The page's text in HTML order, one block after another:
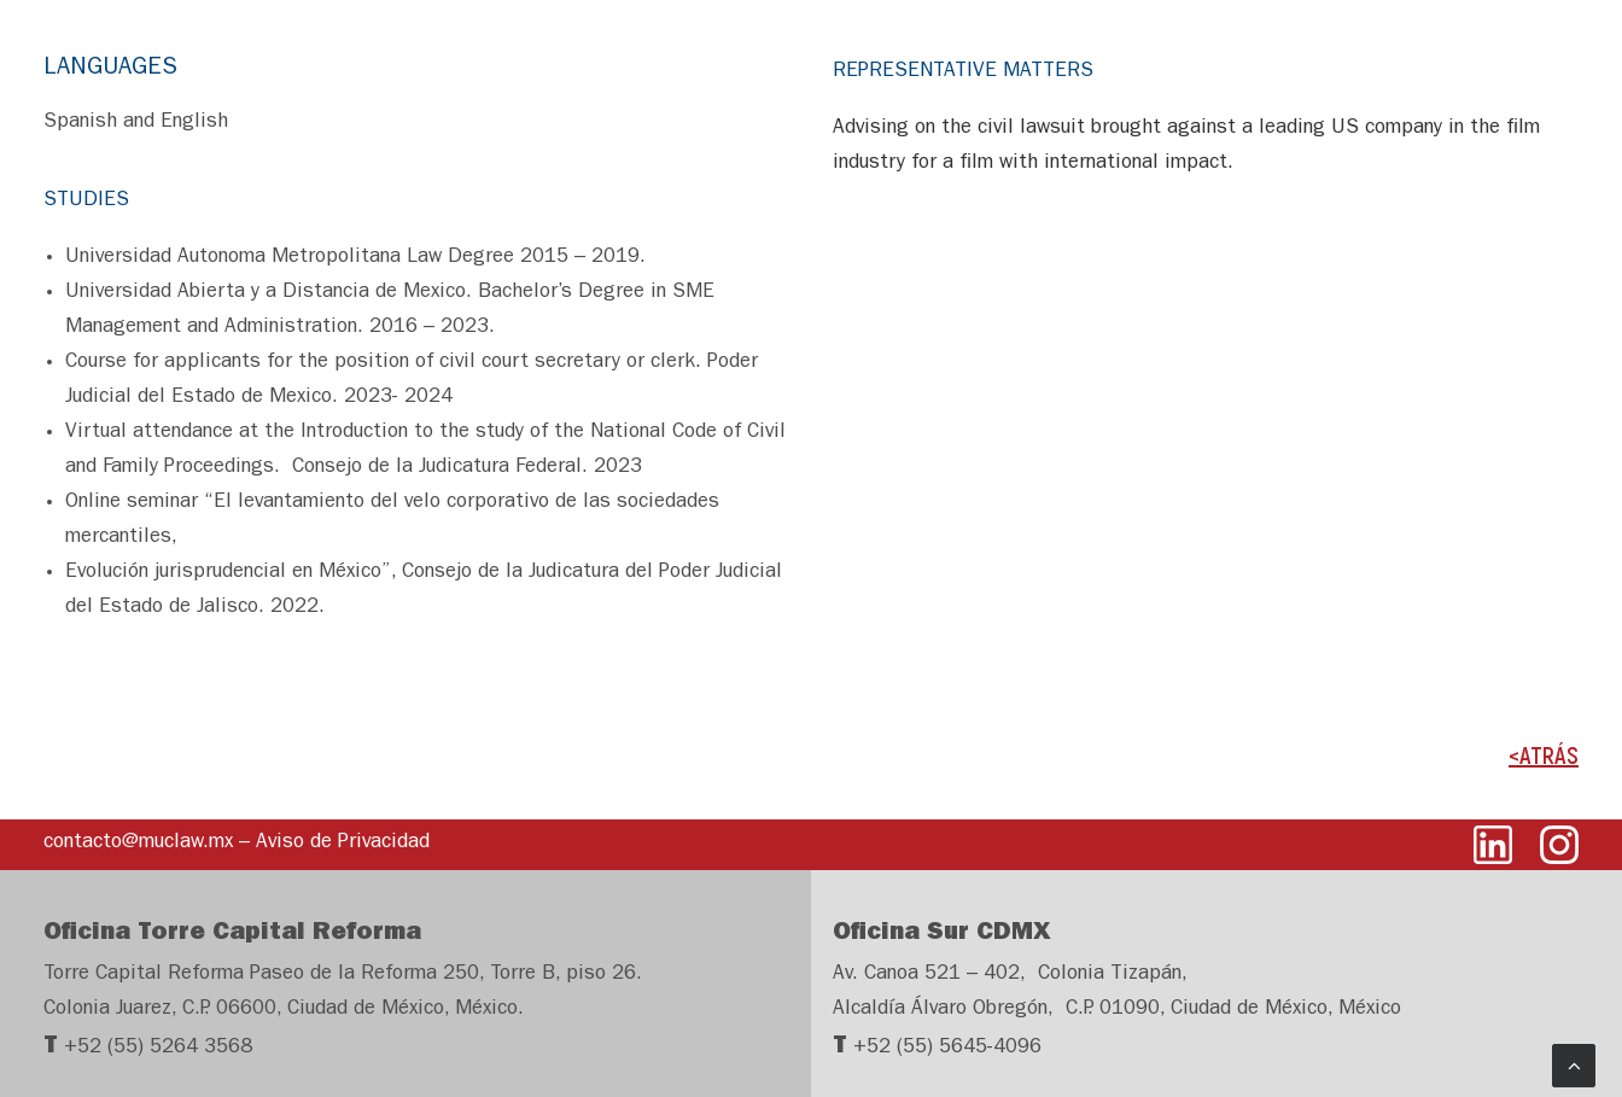
LANGUAGES
Spanish and English
STUDIES
Universidad Autonoma Metropolitana Law Degree 2015 – 2019.
Universidad Abierta y a Distancia de Mexico. Bachelor’s Degree in SME
Management and Administration. 2016 – 2023.
Course for applicants for the position of civil court secretary or clerk. Poder
Judicial del Estado de Mexico. 2023- 2024
Virtual attendance at the Introduction to the study of the National Code of Civil
and Family Proceedings. Consejo de la Judicatura Federal. 2023
Online seminar “El levantamiento del velo corporativo de las sociedades
mercantiles,
Evolución jurisprudencial en México”, Consejo de la Judicatura del Poder Judicial
del Estado de Jalisco. 2022.
REPRESENTATIVE MATTERS
Advising on the civil lawsuit brought against a leading US company in the film
industry for a film with international impact.
<ATRÁS
contacto@muclaw.mx– Aviso de Privacidad
Oficina Torre Capital Reforma
Torre Capital Reforma Paseo de la Reforma 250, Torre B, piso 26.
Colonia Juarez, C.P. 06600, Ciudad de México, México.
T +52 (55) 5264 3568
Oficina Sur CDMX
Av. Canoa 521 – 402, Colonia Tizapán,
Alcaldía Álvaro Obregón, C.P. 01090, Ciudad de México, México
T +52 (55) 5645-4096